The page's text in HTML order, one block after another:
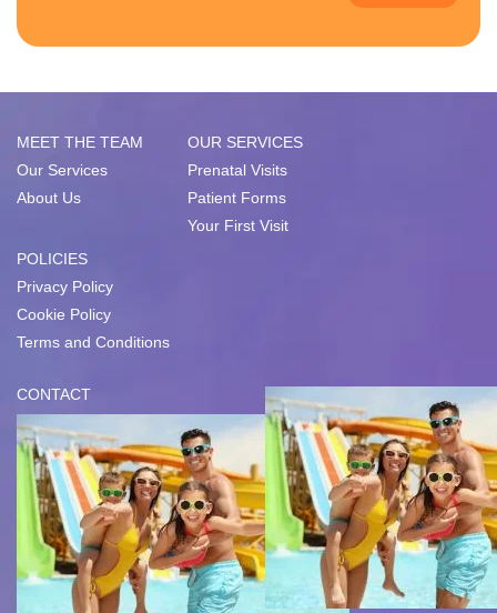
MEET THE TEAM
Our Services
About Us
OUR SERVICES
Prenatal Visits
Patient Forms
Your First Visit
POLICIES
Privacy Policy
Cookie Policy
Terms and Conditions
CONTACT